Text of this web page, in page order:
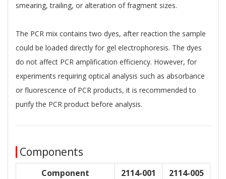
smearing, trailing, or alteration of fragment sizes.
The PCR mix contains two dyes, after reaction the sample
could be loaded directly for gel electrophoresis. The dyes
do not affect PCR amplification efficiency. However, for
experiments requiring optical analysis such as absorbance
or fluorescence of PCR products, it is recommended to
purify the PCR product before analysis.
Components
Component 2114-001 2114-005